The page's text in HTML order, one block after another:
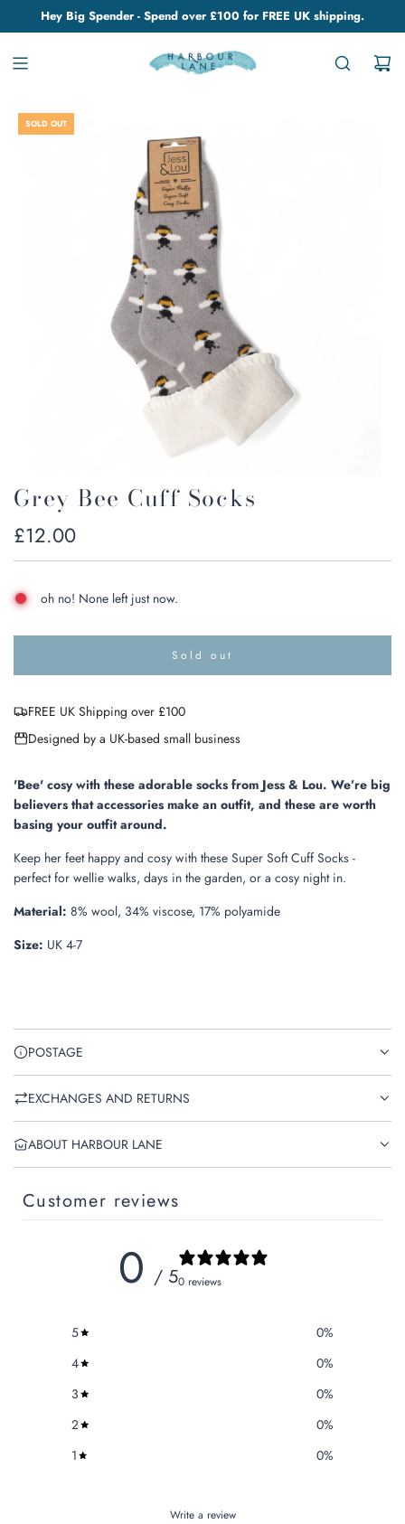
Hey Big Spender - Spend over £100 for FREE UK shipping.
SOLD OUT
Grey Bee Cuff Socks
Regular
price
£12.00
oh no! None left just now.
Sold out
o
n
.
.
FREE UK Shipping over £100
Designed by a UK-based small business
'Bee' cosy with these adorable socks from Jess & Lou. We’re big
believers that accessories make an outfit, and these are worth
basing your outfit around.
Keep her feet happy and cosy with these Super Soft Cuff Socks -
perfect for wellie walks, days in the garden, or a cosy night in.
Material: 8% wool, 34% viscose, 17% polyamide
Size: UK 4-7
POSTAGE
EXCHANGES AND RETURNS
ABOUT HARBOUR LANE
Customer reviews
0 / 50 reviews
5 0%
4
0%
3
0%
2
0%
1
0%
Write a review